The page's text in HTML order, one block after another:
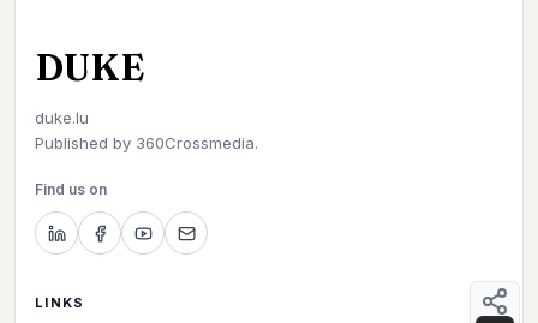
DUKE
duke.lu
Published by 360Crossmedia.
Find us on
LINKS